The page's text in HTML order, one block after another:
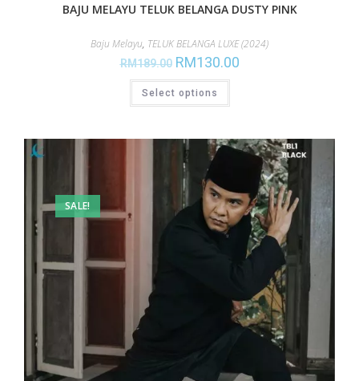
BAJU MELAYU TELUK BELANGA DUSTY PINK
Baju Melayu, TELUK BELANGA LUXE (2024)
RM189.00 RM130.00
Select options
SALE!